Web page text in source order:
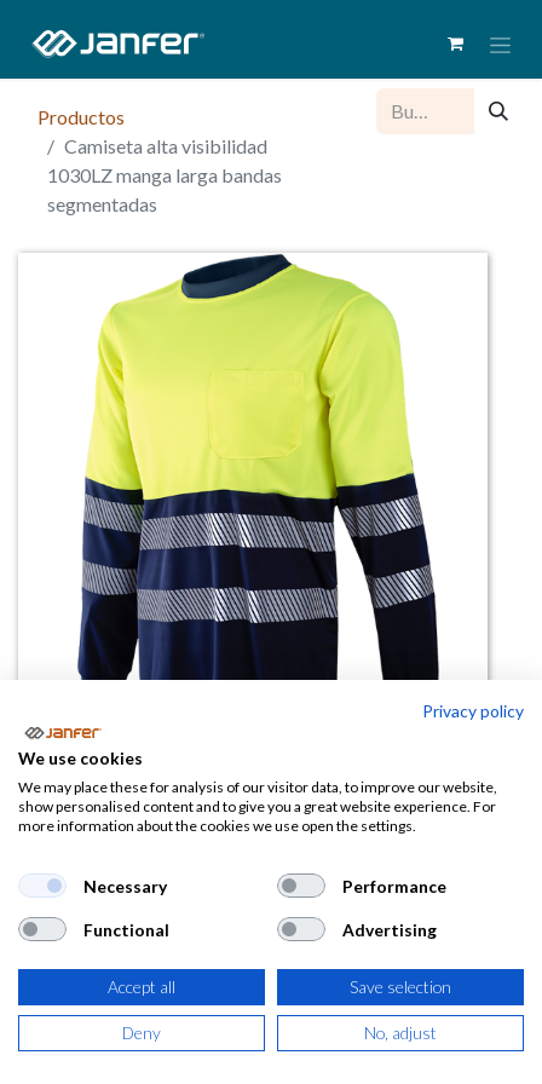
Productos
Camiseta alta visibilidad
1030LZ manga larga bandas
segmentadas
Camiseta alta visibilidad 1030LZ
manga larga bandas segmentadas
11,52
(13,94€IVA Incluido)
TALLA
Privacy policy
We use cookies
We may place these for analysis of our visitor data, to improve our website,
show personalised content and to give you a great website experience. For
more information about the cookies we use open the settings.
Necessary Performance
Functional Advertising
Accept all Save selection
Deny No, adjust